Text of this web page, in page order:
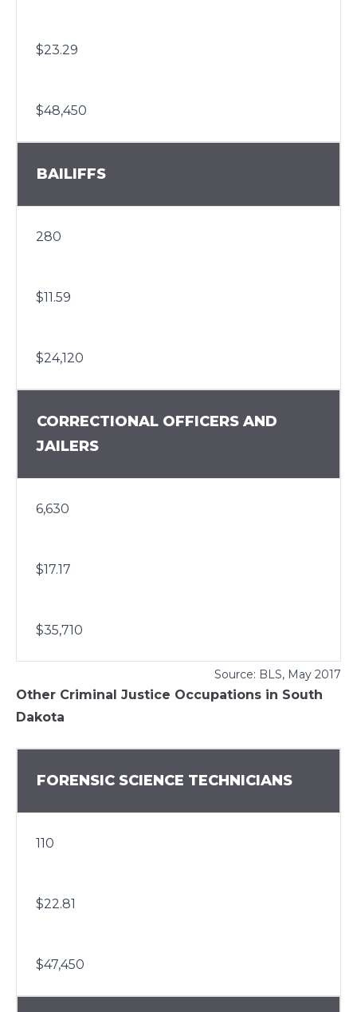
$23.29
$48,450
BAILIFFS
280
$11.59
$24,120
CORRECTIONAL OFFICERS AND
JAILERS
6,630
$17.17
$35,710
Source: BLS, May 2017
Other Criminal Justice Occupations in South
Dakota
FORENSIC SCIENCE TECHNICIANS
110
$22.81
$47,450